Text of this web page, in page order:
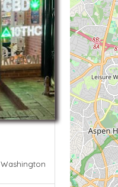
Washington